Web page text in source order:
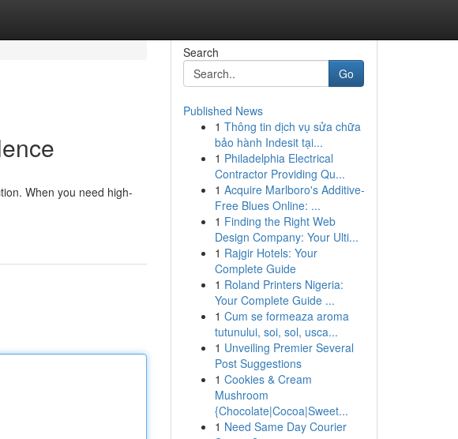
When you need high-
Search
Go
Published News
1 Thông tin dịch vụ sửa chữa
bảo hành Indesit tại...
1 Philadelphia Electrical
Contractor Providing Qu...
1 Acquire Marlboro's Additive-
Free Blues Online: ...
1 Finding the Right Web
Design Company: Your Ulti...
1 Rajgir Hotels: Your
Complete Guide
1 Roland Printers Nigeria:
Your Complete Guide ...
1 Cum se formeaza aroma
tutunului, soi, sol, usca...
1 Unveiling Premier Several
Post Suggestions
1 Cookies & Cream
Mushroom
{Chocolate|Cocoa|Sweet...
1 Need Same Day Courier